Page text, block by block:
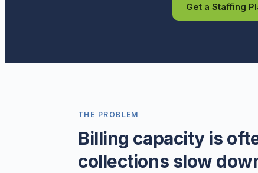
Get a Staffing
THE PROBLEM
Billing capacity is
collections slow